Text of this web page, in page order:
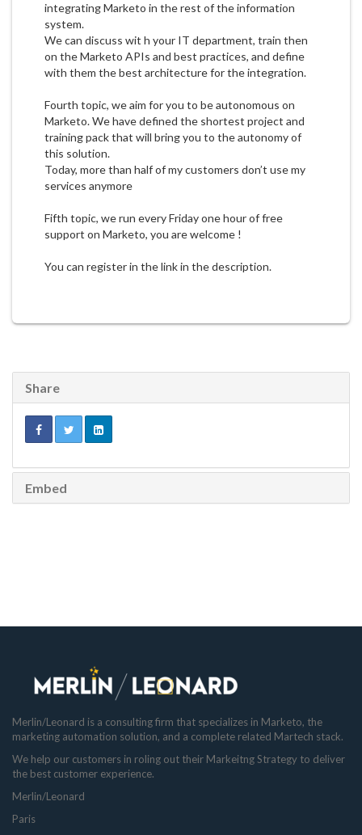
integrating Marketo in the rest of the information
system.
We can discuss wit h your IT department, train then
on the Marketo APIs and best practices, and define
with them the best architecture for the integration.
Fourth topic, we aim for you to be autonomous on
Marketo. We have defined the shortest project and
training pack that will bring you to the autonomy of
this solution.
Today, more than half of my customers don’t use my
services anymore
Fifth topic, we run every Friday one hour of free
support on Marketo, you are welcome !
You can register in the link in the description.
Share
Embed
Merlin/Leonard is a consulting firm that specializes in Marketo, the
marketing automation solution, and a complete related Martech stack.
We help our customers in roling out their Markeitng Strategy to deliver
the best customer experience.
Merlin/Leonard
Paris